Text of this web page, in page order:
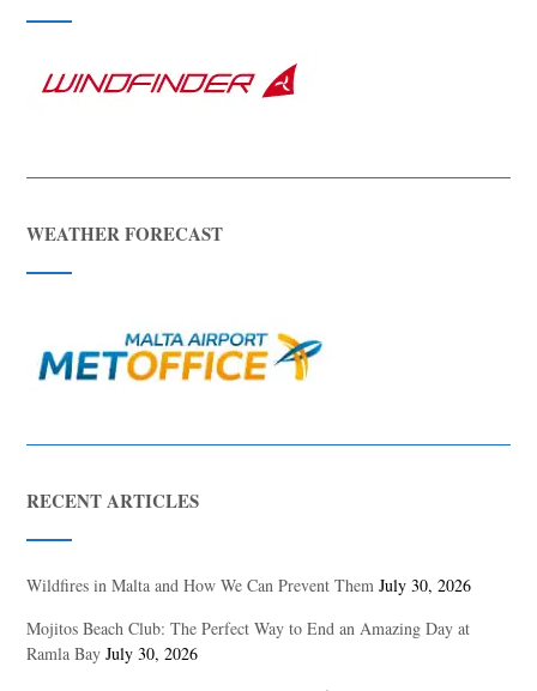
WEATHER FORECAST
RECENT ARTICLES
Wildfires in Malta and How We Can Prevent Them July 30, 2026
Mojitos Beach Club: The Perfect Way to End an Amazing Day at
Ramla Bay July 30, 2026